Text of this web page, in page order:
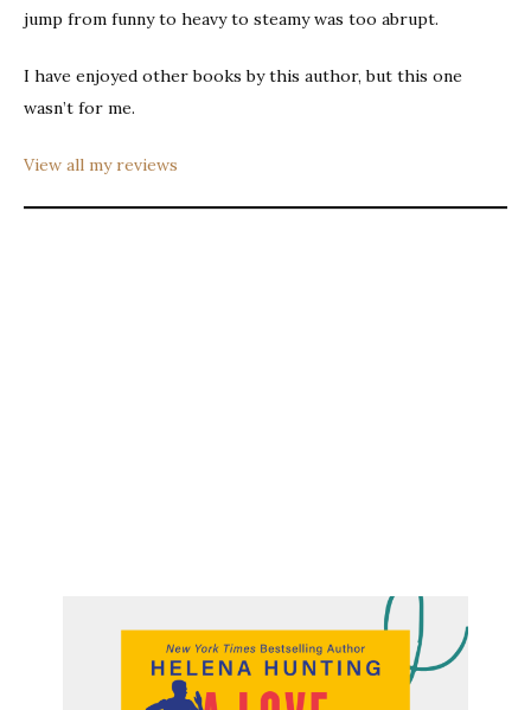
jump from funny to heavy to steamy was too abrupt.
I have enjoyed other books by this author, but this one
wasn’t for me.
View all my reviews